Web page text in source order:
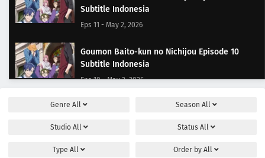
Subtitle Indonesia
Eps 11 - May 2, 2026
Goumon Baito-kun no Nichijou Episode 10
Subtitle Indonesia
Eps 10 - May 2, 2026
Goumon Baito-kun no Nichijou Episode 9
Genre All Season All
Studio All Status All
Type All Order by All